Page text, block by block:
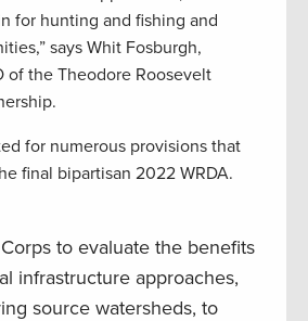
for hunting and fishing and
says Whit Fosburgh,
of the Theodore Roosevelt
for numerous provisions that
final bipartisan 2022 WRDA.
to evaluate the benefits
infrastructure approaches,
source watersheds, to